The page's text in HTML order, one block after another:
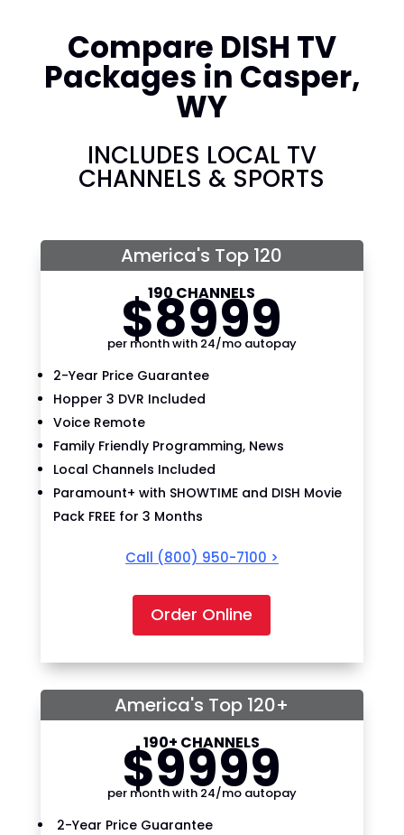
Compare DISH TV
Packages in Casper,
WY
INCLUDES LOCAL TV
CHANNELS & SPORTS
America's Top 120
190 CHANNELS
$8999
per month with 24/mo autopay
2-Year Price Guarantee
Hopper 3 DVR Included
Voice Remote
Family Friendly Programming, News
Local Channels Included
Paramount+ with SHOWTIME and DISH Movie
Pack FREE for 3 Months
Call (800) 950-7100 >
Order Online
America's Top 120+
190+ CHANNELS
$9999
per month with 24/mo autopay
2-Year Price Guarantee